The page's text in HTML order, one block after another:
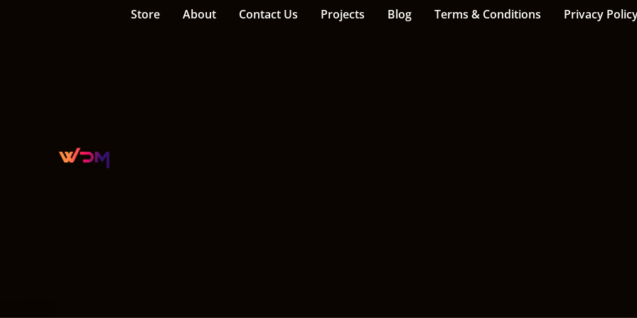
Store About Contact Us Projects Blog Terms & Conditions Privacy